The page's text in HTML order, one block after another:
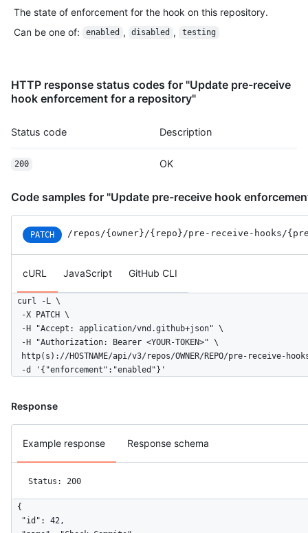
Description
The state of enforcement for the hook on this repository.
Can be one of: enabled , disabled , testing
HTTP response status codes for "Update pre-receive
hook enforcement for a repository"
Status code Description
200 OK
Code samples for "Update pre-receive hook
PATCH /repos /{owner} /{repo} /pre-receive-hooks /
cURL JavaScript GitHub CLI
curl -L \
  -X PATCH \
  -H "Accept: application/vnd.github+json" \
  -H "Authorization: Bearer <YOUR-TOKEN>" \
http(s)://HOSTNAME/api/v3/repos/OWNER/REPO/pre-receive-
  -d '{"enforcement":"enabled"}'
Response
Example response Response schema
Status: 200
{
  "id": 42,